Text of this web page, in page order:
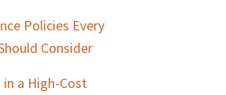
Policies Every
Consider
a High-Cost